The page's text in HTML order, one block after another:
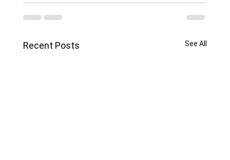
Recent Posts See All